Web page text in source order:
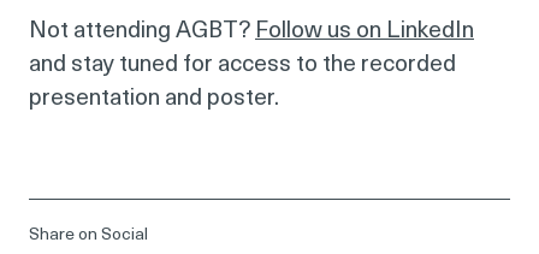
Not attending AGBT? Follow us on LinkedIn
and stay tuned for access to the recorded
presentation and poster.
Share on Social